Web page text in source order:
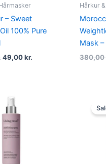
– Sweet
100% Pure
49,00kr.
Hårkur
Mask
380,00